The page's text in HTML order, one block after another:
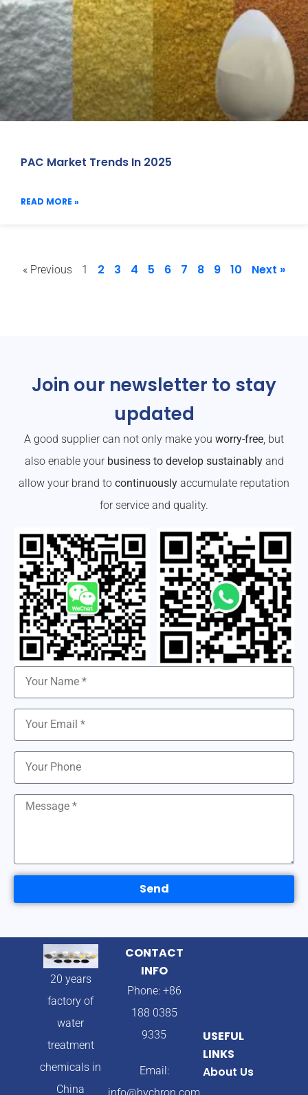
PAC Market Trends In 2025
READ MORE »
« Previous 1 2 3 4 5 6 7 8 9 10 Next »
Join our newsletter to stay
updated
A good supplier can not only make you worry-free, but
also enable your business to develop sustainablyand
allow your brand to continuously accumulate reputation
for service and quality.
Send
20 years
factory of
water
treatment
chemicals in
China
CONTACT
INFO
Phone: +86
188 0385
9335
Email:
USEFUL
LINKS
About Us